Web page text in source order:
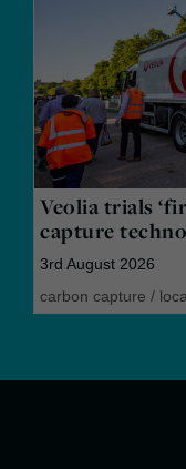
Veolia trials
capture
3rd August 2026
carbon capture /